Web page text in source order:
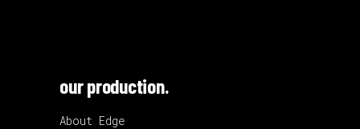
our production.
About Edge